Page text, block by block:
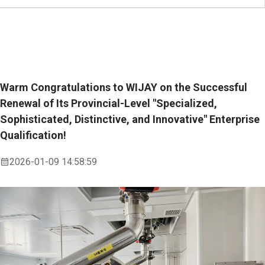
Warm Congratulations to WIJAY on the Successful
Renewal of Its Provincial-Level "Specialized,
Sophisticated, Distinctive, and Innovative" Enterprise
Qualification!
2026-01-09 14:58:59